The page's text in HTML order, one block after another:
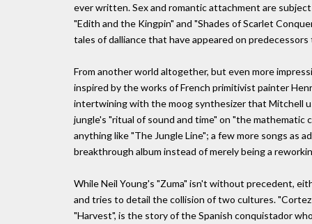
ever written. Sex and romantic attachment are
"Edith and the Kingpin" and "Shades of Scarlet
tales of dalliance that have appeared on predecessors
From another world altogether, but even more
inspired by the works of French primitivist painter
intertwining with the moog synthesizer that Mitchell
jungle's "ritual of sound and time" on "the
anything like "The Jungle Line"; a few more songs as
breakthrough album instead of merely being a
While Neil Young's "Zuma" isn't without precedent,
and tries to detail the collision of two cultures.
"Harvest", is the story of the Spanish conquistador